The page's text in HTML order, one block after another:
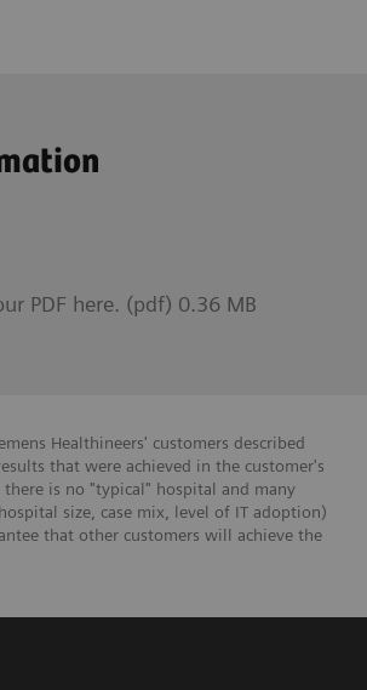
PDF here. (pdf) 0.36 MB
Healthineers' customers described
that were achieved in the customer's
there is no "typical" hospital and many
size, case mix, level of IT adoption)
that other customers will achieve the